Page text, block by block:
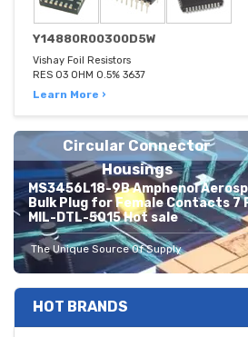
Y14880R00300D5W
Vishay Foil Resistors
RES 03 OHM 0.5% 3637
Learn More ›
Circular Connector
Housings
MS3456L18-9B Amphenol
Bulk Plug for Female Contacts 7
MIL-DTL-5015 Hot sale
The Unique Source Of Supply
HOT BRANDS